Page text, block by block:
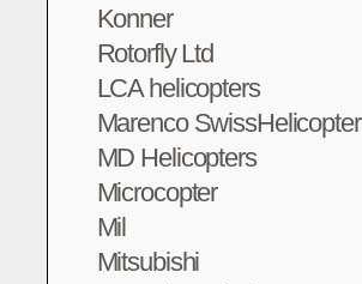
Konner
Rotorfly Ltd
LCA helicopters
Marenco SwissHelicopter
MD Helicopters
Microcopter
Mil
Mitsubishi